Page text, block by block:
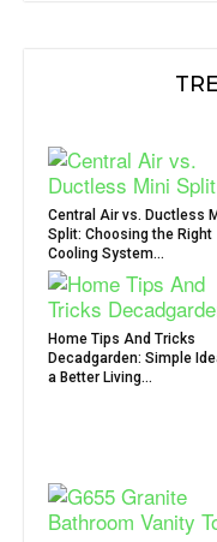
Central Air vs. Ductless
Split: Choosing the Right
Cooling System...
Home Tips And Tricks
Decadgarden: Simple
a Better Living...